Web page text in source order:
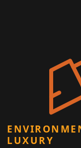
LUXURY